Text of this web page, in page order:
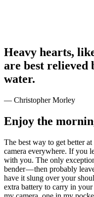
Heavy hearts,
are best
water.
— Christopher Morley
Enjoy the
The best way to get better
camera everywhere. If you
with you. The only
bender — then probably
have it slung over your
extra battery to carry in